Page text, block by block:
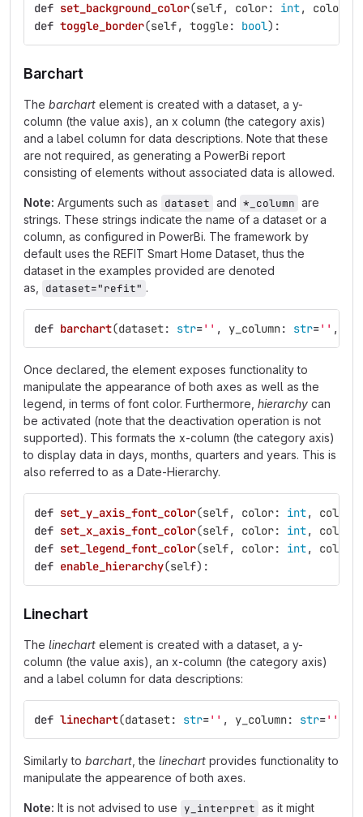
def set_background_color(self, color: int,
def toggle_border(self, toggle: bool):
Barchart
The barchart element is created with a dataset, a y-
column (the value axis), an x column (the category axis)
and a label column for data descriptions. Note that these
are not required, as generating a PowerBi report
consisting of elements without associated data is allowed.
Note: Arguments such as dataset and *_column are
strings. These strings indicate the name of a dataset or a
column, as configured in PowerBi. The framework by
default uses the REFIT Smart Home Dataset, thus the
dataset in the examples provided are denoted
as,
dataset="refit" .
def barchart(dataset: str='' , y_column: str='' ,
Once declared, the element exposes functionality to
manipulate the appearance of both axes as well as the
legend, in terms of font color. Furthermore, hierarchy can
be activated (note that the deactivation operation is not
supported). This formats the x-column (the category axis)
to display data in days, months, quarters and years. This is
also referred to as a Date-Hierarchy.
def set_y_axis_font_color(self, color: int,
def set_x_axis_font_color(self, color: int,
def set_legend_font_color(self, color: int,
def enable_hierarchy(self):
Linechart
The linechart element is created with a dataset, a y-
column (the value axis), an x-column (the category axis)
and a label column for data descriptions:
def linechart(dataset: str='' , y_column: str=''
Similarly to barchart , the linechart provides functionality to
manipulate the appearence of both axes.
Note: It is not advised to use y_interpret as it might